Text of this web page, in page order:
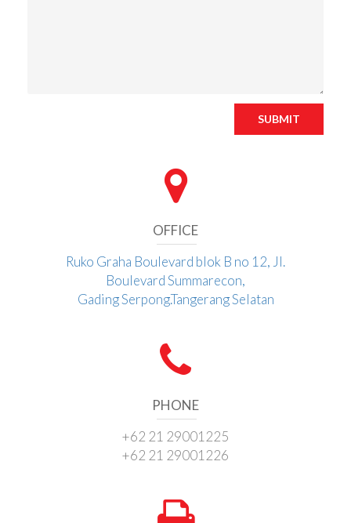
SUBMIT
OFFICE
Ruko Graha Boulevard blok B no 12, Jl.
Boulevard Summarecon,
Gading Serpong.Tangerang Selatan
PHONE
+62 21 29001225
+62 21 29001226